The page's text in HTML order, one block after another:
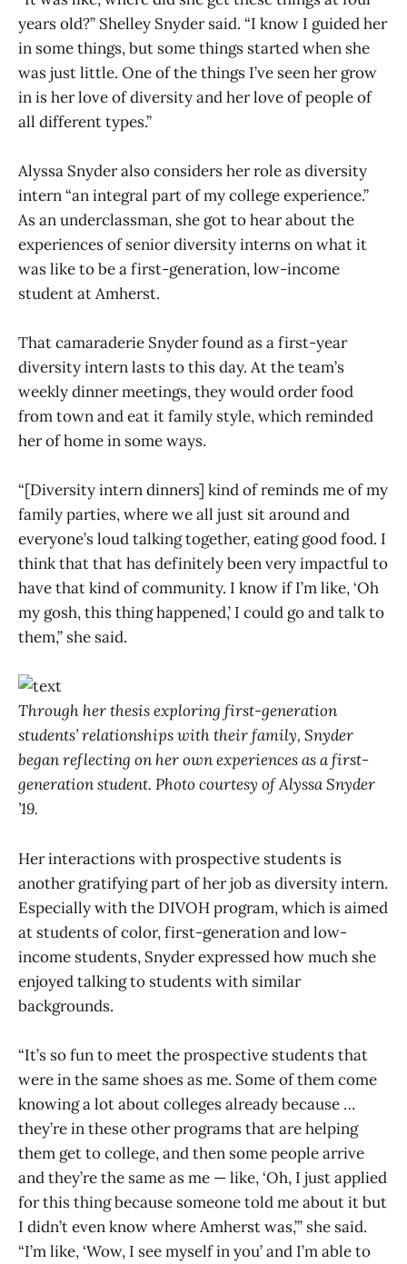
years old?” Shelley Snyder said. “I know I guided her
in some things, but some things started when she
was just little. One of the things I’ve seen her grow
in is her love of diversity and her love of people of
all different types.”
Alyssa Snyder also considers her role as diversity
intern “an integral part of my college experience.”
As an underclassman, she got to hear about the
experiences of senior diversity interns on what it
was like to be a first-generation, low-income
student at Amherst.
That camaraderie Snyder found as a first-year
diversity intern lasts to this day. At the team’s
weekly dinner meetings, they would order food
from town and eat it family style, which reminded
her of home in some ways.
“[Diversity intern dinners] kind of reminds me of my
family parties, where we all just sit around and
everyone’s loud talking together, eating good food. I
think that that has definitely been very impactful to
have that kind of community. I know if I’m like, ‘Oh
my gosh, this thing happened,’ I could go and talk to
them,” she said.
Through her thesis exploring first-generation
students’ relationships with their family, Snyder
began reflecting on her own experiences as a first-
generation student. Photo courtesy of Alyssa Snyder
’19.
Her interactions with prospective students is
another gratifying part of her job as diversity intern.
Especially with the DIVOH program, which is aimed
at students of color, first-generation and low-
income students, Snyder expressed how much she
enjoyed talking to students with similar
backgrounds.
“It’s so fun to meet the prospective students that
were in the same shoes as me. Some of them come
knowing a lot about colleges already because …
they’re in these other programs that are helping
them get to college, and then some people arrive
and they’re the same as me — like, ‘Oh, I just applied
for this thing because someone told me about it but
I didn’t even know where Amherst was,’” she said.
“I’m like, ‘Wow, I see myself in you’ and I’m able to